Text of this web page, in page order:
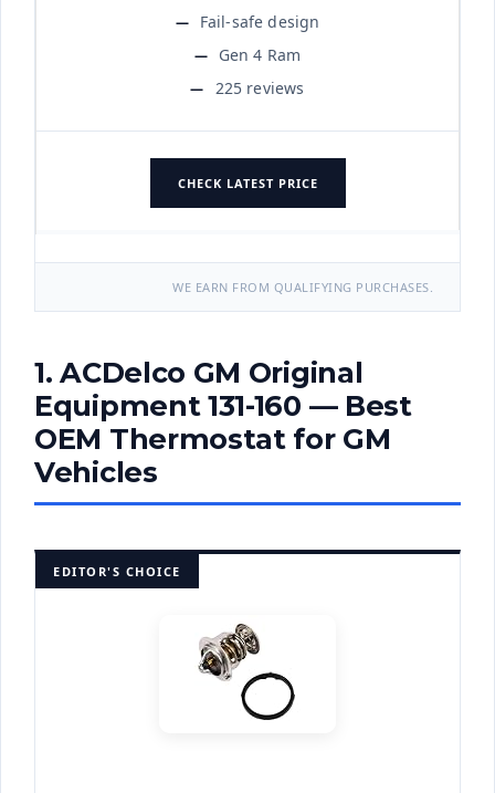
Fail-safe design
Gen 4 Ram
225 reviews
CHECK LATEST PRICE
WE EARN FROM QUALIFYING PURCHASES.
1. ACDelco GM Original
Equipment 131-160 — Best
OEM Thermostat for GM
Vehicles
EDITOR'S CHOICE